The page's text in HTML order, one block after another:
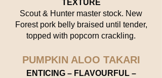
TEXTURE
Scout & Hunter master stock. New
Forest pork belly braised until tender,
topped with popcorn crackling.
PUMPKIN ALOO TAKARI
ENTICING – FLAVOURFUL –